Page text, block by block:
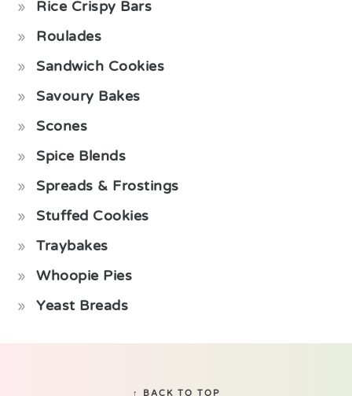
Rice Crispy Bars
Roulades
Sandwich Cookies
Savoury Bakes
Scones
Spice Blends
Spreads & Frostings
Stuffed Cookies
Traybakes
Whoopie Pies
Yeast Breads
↑ BACK TO TOP